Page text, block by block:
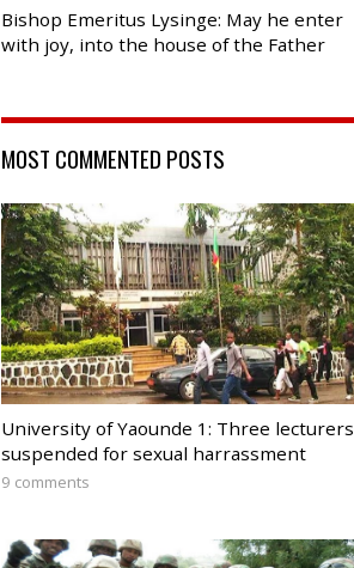
Bishop Emeritus Lysinge: May he enter
with joy, into the house of the Father
MOST COMMENTED POSTS
University of Yaounde 1: Three lecturers
suspended for sexual harrassment
9 comments